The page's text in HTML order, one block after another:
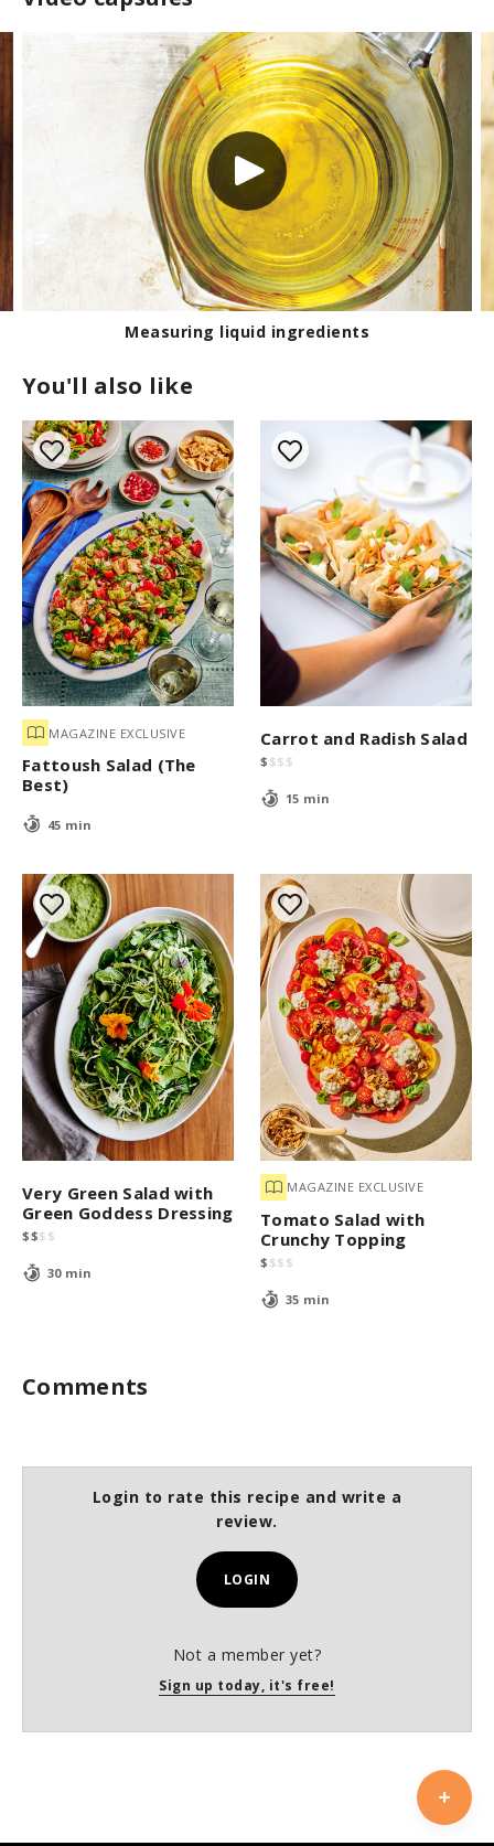
Measuring liquid ingredients
You'll also like
MAGAZINE EXCLUSIVE
Fattoush Salad (The
Best)
45 min
Carrot and Radish Salad
$ $$ $
15 min
Very Green Salad with
Green Goddess Dressing
$$$ $
30 min
MAGAZINE EXCLUSIVE
Tomato Salad with
Crunchy Topping
$ $$ $
35 min
Comments
Login to rate this recipe and write a
review.
LOGIN
Not a member yet?
Sign up today, it's free!